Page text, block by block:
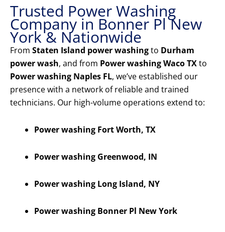
Trusted Power Washing
Company in Bonner Pl New
York & Nationwide
From Staten Island power washingto Durham
power wash, and from Power washing Waco TXto
Power washing Naples FL, we’ve established our
presence with a network of reliable and trained
technicians. Our high-volume operations extend to:
Power washing Fort Worth, TX
Power washing Greenwood, IN
Power washing Long Island, NY
Power washing Bonner Pl New York